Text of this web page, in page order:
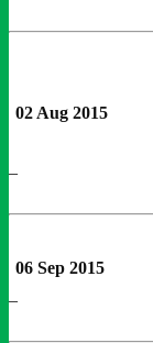
02 Aug 2015
–
06 Sep 2015
–